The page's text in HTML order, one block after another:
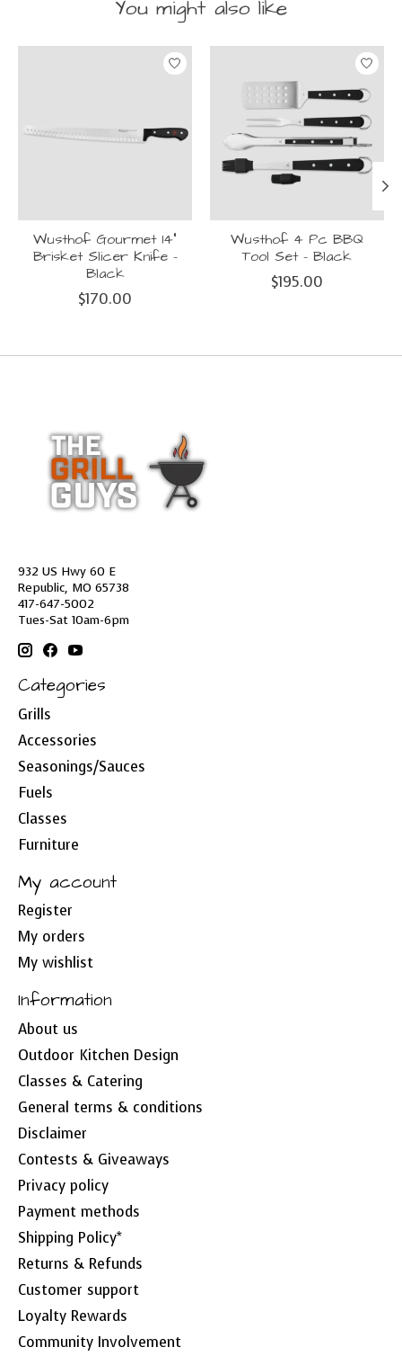
You might also like
Product carousel items
Wusthof Gourmet 14"
Brisket Slicer Knife -
Black
$170.00
Wusthof 4 Pc BBQ
Tool Set - Black
$195.00
932 US Hwy 60 E
Republic, MO 65738
417-647-5002
Tues-Sat 10am-6pm
Categories
Grills
Accessories
Seasonings/Sauces
Fuels
Classes
Furniture
My account
Register
My orders
My wishlist
Information
About us
Outdoor Kitchen Design
Classes & Catering
General terms & conditions
Disclaimer
Contests & Giveaways
Privacy policy
Payment methods
Shipping Policy*
Returns & Refunds
Customer support
Loyalty Rewards
Community Involvement